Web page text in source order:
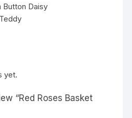
Button Daisy
yet.
“Red Roses Basket